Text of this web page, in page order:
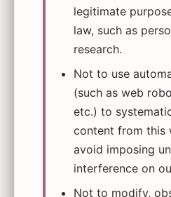
legitimate
law, such as
research.
Not to use
(such as web
etc.) to
content from this
avoid imposing
interference on
Not to modify,